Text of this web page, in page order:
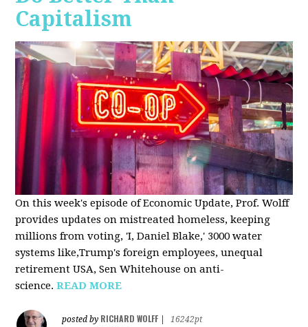
Capitalism
On this week's episode of Economic Update, Prof. Wolff
provides updates on mistreated homeless, keeping
millions from voting, 'I, Daniel Blake,' 3000 water
systems like,Trump's foreign employees, unequal
retirement USA, Sen Whitehouse on anti-
science.READ MORE
posted by RICHARD WOLFF
16242pt